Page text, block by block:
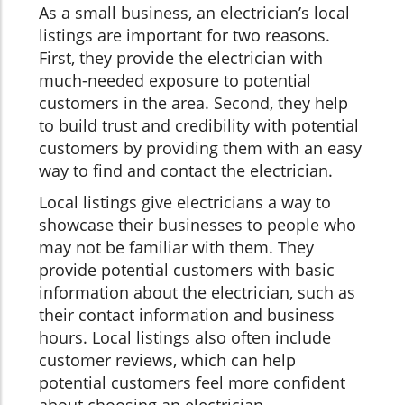
As a small business, an electrician’s local
listings are important for two reasons.
First, they provide the electrician with
much-needed exposure to potential
customers in the area. Second, they help
to build trust and credibility with potential
customers by providing them with an easy
way to find and contact the electrician.
Local listings give electricians a way to
showcase their businesses to people who
may not be familiar with them. They
provide potential customers with basic
information about the electrician, such as
their contact information and business
hours. Local listings also often include
customer reviews, which can help
potential customers feel more confident